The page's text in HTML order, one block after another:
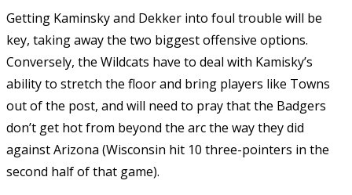
Getting Kaminsky and Dekker into foul trouble will be
key, taking away the two biggest offensive options.
Conversely, the Wildcats have to deal with Kamisky’s
ability to stretch the floor and bring players like Towns
out of the post, and will need to pray that the Badgers
don’t get hot from beyond the arc the way they did
against Arizona (Wisconsin hit 10 three-pointers in the
second half of that game).